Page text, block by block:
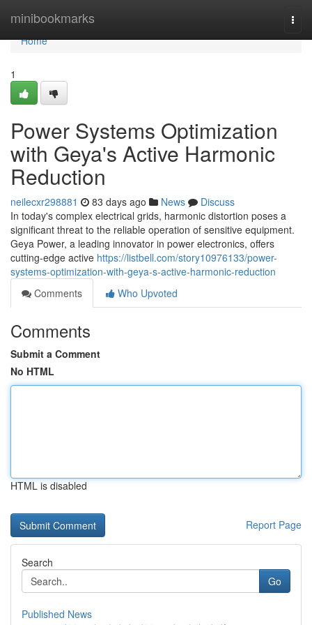
minibookmarks
Home
Home
1
Power Systems Optimization
with Geya's Active Harmonic
Reduction
neilecxr298881 83 days ago News
Discuss
In today's complex electrical grids, harmonic distortion poses a
significant threat to the reliable operation of sensitive equipment.
Geya Power, a leading innovator in power electronics, offers
cutting-edge active https://listbell.com/story10976133/power-
systems-optimization-with-geya-s-active-harmonic-reduction
Comments
Who Upvoted
Comments
Submit a Comment
No HTML
HTML is disabled
Report Page
Search
Go
Published News